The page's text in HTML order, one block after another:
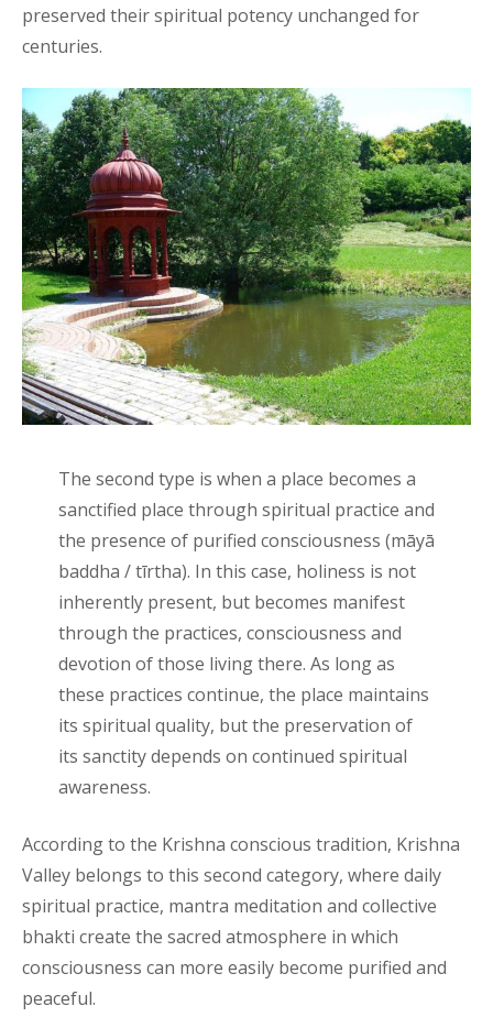
preserved their spiritual potency unchanged for
centuries.
The second type is when a place becomes a
sanctified place through spiritual practice and
the presence of purified consciousness (māyā
baddha / tīrtha). In this case, holiness is not
inherently present, but becomes manifest
through the practices, consciousness and
devotion of those living there. As long as
these practices continue, the place maintains
its spiritual quality, but the preservation of
its sanctity depends on continued spiritual
awareness.
According to the Krishna conscious tradition, Krishna
Valley belongs to this second category, where daily
spiritual practice, mantra meditation and collective
bhakti create the sacred atmosphere in which
consciousness can more easily become purified and
peaceful.